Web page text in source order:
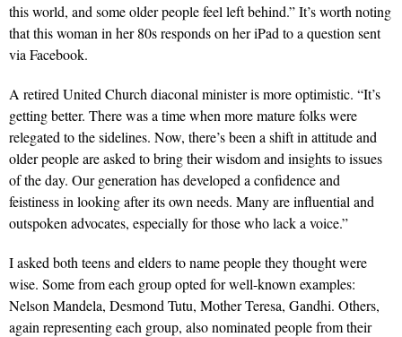
this world, and some older people feel left behind.” It’s worth noting
that this woman in her 80s responds on her iPad to a question sent
via Facebook.
A retired United Church diaconal minister is more optimistic. “It’s
getting better. There was a time when more mature folks were
relegated to the sidelines. Now, there’s been a shift in attitude and
older people are asked to bring their wisdom and insights to issues
of the day. Our generation has developed a confidence and
feistiness in looking after its own needs. Many are influential and
outspoken advocates, especially for those who lack a voice.”
I asked both teens and elders to name people they thought were
wise. Some from each group opted for well-known examples:
Nelson Mandela, Desmond Tutu, Mother Teresa, Gandhi. Others,
again representing each group, also nominated people from their